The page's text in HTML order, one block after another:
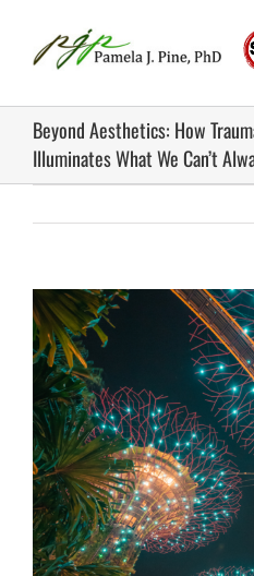
content
Beyond Aesthetics: How
Illuminates What We Can’t
View
Larger
Image